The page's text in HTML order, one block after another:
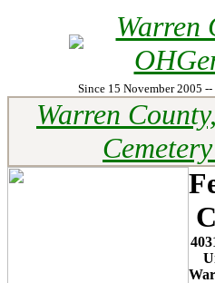
Warren
Since 15 November 2005
Warren